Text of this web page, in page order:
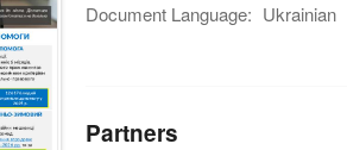
Document Language: Ukrainian
Partners